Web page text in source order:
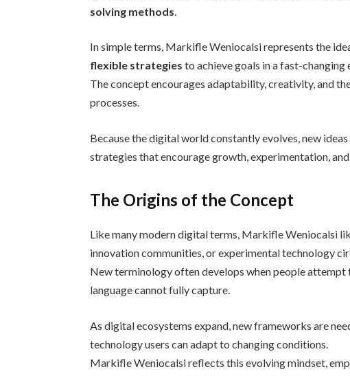
solving methods
In simple terms, Markifle Weniocalsi represents the
flexible strategies to achieve goals in a fast-changing
The concept encourages adaptability, creativity, and
processes.
Because the digital world constantly evolves, new
strategies that encourage growth, experimentation,
The Origins of the Concept
Like many modern digital terms, Markifle Weniocalsi
innovation communities, or experimental technology
New terminology often develops when people
language cannot fully capture.
As digital ecosystems expand, new frameworks are
technology users can adapt to changing conditions.
Markifle Weniocalsi reflects this evolving mindset,